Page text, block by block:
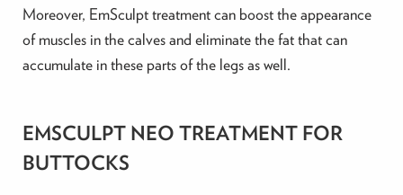
Moreover, EmSculpt treatment can boost the appearance
of muscles in the calves and eliminate the fat that can
accumulate in these parts of the legs as well.
EMSCULPT NEO TREATMENT FOR
BUTTOCKS